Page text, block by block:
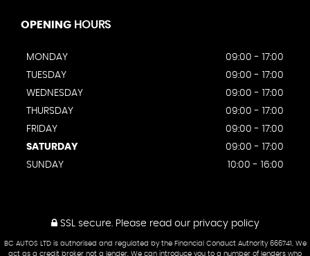
OPENING HOURS
MONDAY
09:00 - 17:00
TUESDAY
09:00 - 17:00
WEDNESDAY
09:00 - 17:00
THURSDAY
09:00 - 17:00
FRIDAY
09:00 - 17:00
SATURDAY
09:00 - 17:00
SUNDAY
10:00 - 16:00
SSL secure.Please read our privacy policy
BC AUTOS LTD is authorised and regulated by the Financial Conduct Authority 666741. We
act as a credit broker not a lender. We can introduce you to a number of lenders who